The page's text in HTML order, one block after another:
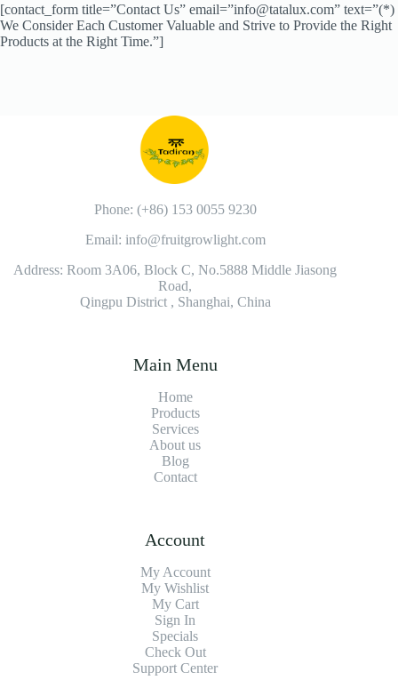
[contact_form title=”Contact Us” email=”info@tatalux.com” text=”(*)
We Consider Each Customer Valuable and Strive to Provide the Right
Products at the Right Time.”]
Phone: (+86) 153 0055 9230
Email: info@fruitgrowlight.com
Address: Room 3A06, Block C, No.5888 Middle Jiasong
Road,
Qingpu District , Shanghai, China
Main Menu
Home
Products
Services
About us
Blog
Contact
Account
My Account
My Wishlist
My Cart
Sign In
Specials
Check Out
Support Center